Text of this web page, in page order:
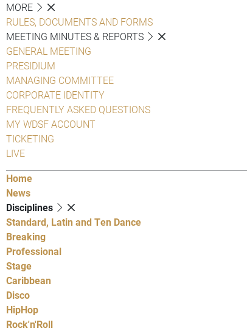
MORE
RULES, DOCUMENTS AND FORMS
MEETING MINUTES & REPORTS
GENERAL MEETING
PRESIDIUM
MANAGING COMMITTEE
CORPORATE IDENTITY
FREQUENTLY ASKED QUESTIONS
MY WDSF ACCOUNT
TICKETING
LIVE
Home
News
Disciplines
Standard, Latin and Ten Dance
Breaking
Professional
Stage
Caribbean
Disco
HipHop
Rock'n'Roll